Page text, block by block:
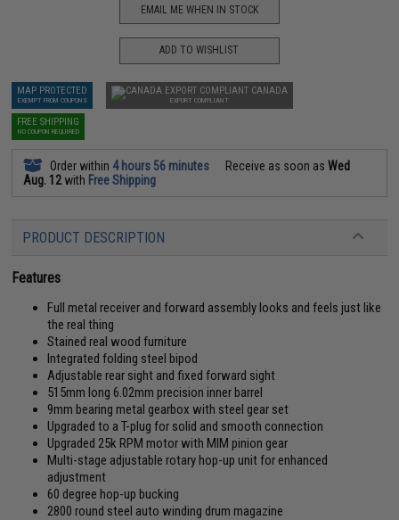
EMAIL ME WHEN IN STOCK
ADD TO WISHLIST
MAP PROTECTED
EXEMPT FROM COUPONS
CANADA
EXPORT COMPLIANT
FREE SHIPPING
NO COUPON REQUIRED
Order within 4 hours 56 minutes Receive as soon asWed
Aug. 12with Free Shipping
PRODUCT DESCRIPTION
Features
Full metal receiver and forward assembly looks and feels just like
the real thing
Stained real wood furniture
Integrated folding steel bipod
Adjustable rear sight and fixed forward sight
515mm long 6.02mm precision inner barrel
9mm bearing metal gearbox with steel gear set
Upgraded to a T-plug for solid and smooth connection
Upgraded 25k RPM motor with MIM pinion gear
Multi-stage adjustable rotary hop-up unit for enhanced
adjustment
60 degree hop-up bucking
2800 round steel auto winding drum magazine